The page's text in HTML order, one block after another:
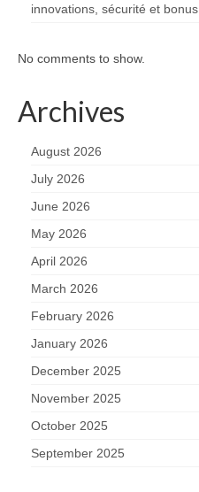
innovations, sécurité et bonus
No comments to show.
Archives
August 2026
July 2026
June 2026
May 2026
April 2026
March 2026
February 2026
January 2026
December 2025
November 2025
October 2025
September 2025